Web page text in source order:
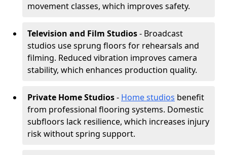
movement classes, which improves safety.
Television and Film Studios- Broadcast
studios use sprung floors for rehearsals and
filming. Reduced vibration improves camera
stability, which enhances production quality.
Private Home Studios- Home studios benefit
from professional flooring systems. Domestic
subfloors lack resilience, which increases injury
risk without spring support.